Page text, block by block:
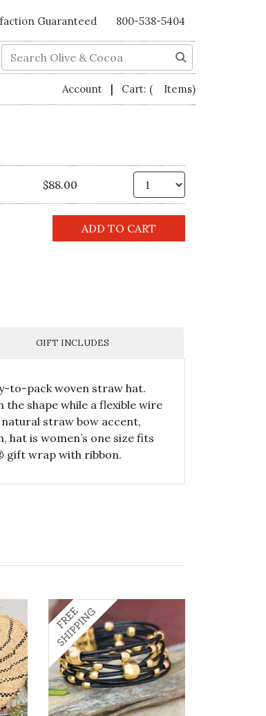
Guaranteed 800-538-5404
Search
Account | Cart: ( Items)
$88.00
GIFT INCLUDES
to-pack woven straw hat.
shape while a flexible wire
straw bow accent,
is women’s one size fits
gift wrap with ribbon.